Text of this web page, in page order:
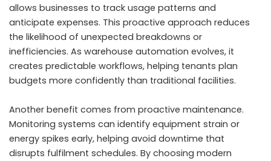
allows businesses to track usage patterns and
anticipate expenses. This proactive approach reduces
the likelihood of unexpected breakdowns or
inefficiencies. As warehouse automation evolves, it
creates predictable workflows, helping tenants plan
budgets more confidently than traditional facilities.
Another benefit comes from proactive maintenance.
Monitoring systems can identify equipment strain or
energy spikes early, helping avoid downtime that
disrupts fulfilment schedules. By choosing modern